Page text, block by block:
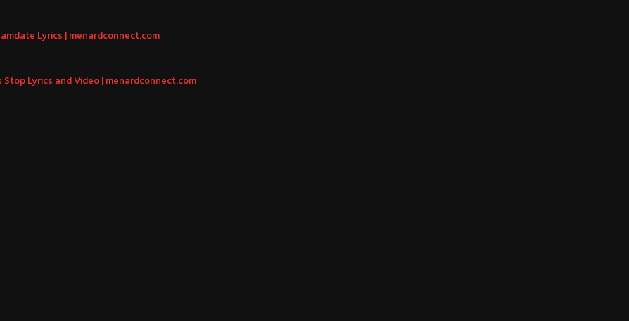
Lyrics | menardconnect.com
Stop Lyrics and Video | menardconnect.com